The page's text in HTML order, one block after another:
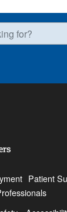
for?
Patient